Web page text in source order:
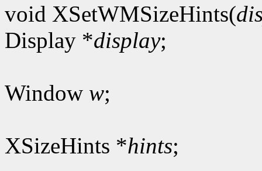
void XSetWMSizeHints(
Display *display;
Window w;
XSizeHints *hints;